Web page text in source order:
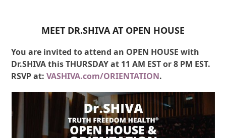
MEET DR.SHIVA AT OPEN HOUSE
You are invited to attend an OPEN HOUSE with
Dr.SHIVA this THURSDAY at 11 AM EST or 8 PM EST.
RSVP at:VASHIVA.com/ORIENTATION.